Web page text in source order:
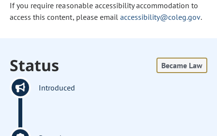
If you require reasonable accessibility accommodation to
access this content, please email accessibility@coleg.gov.
Status Became Law
Introduced